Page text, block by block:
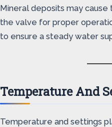
Mineral deposits may
the valve for proper
to ensure a steady water
Temperature And
Temperature and settings